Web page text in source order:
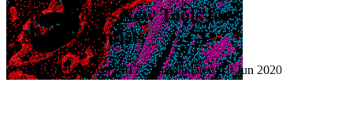
Imaris 8.4 - New Tools for
Neuroscientists
Published: 01 Apr 2017 · Last updated: 10 Jun 2020